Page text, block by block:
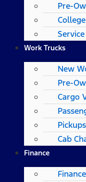
Pre-
Work Trucks
New
Pre-
Cargo
Pickups
Cab
Finance